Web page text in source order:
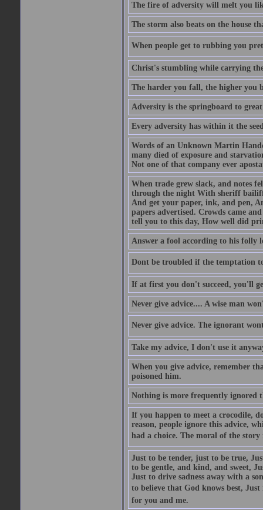
The fire of adversity will melt you
The storm also beats on the house
When people get to rubbing you
Christ's stumbling while carrying
The harder you fall, the higher you
Adversity is the springboard to
Every adversity has within it the
Words of an Unknown Martin
many died of exposure and
Not one of that company ever
When trade grew slack, and notes
through the night With sheriff
And get your paper, ink, and pen,
papers advertised. Crowds came
tell you to this day, How well did
Answer a fool according to his folly
Dont be troubled if the temptation
If at first you don't succeed, you'll
Never give advice.... A wise man
Never give advice. The ignorant
Take my advice, I don't use it
When you give advice, remember
poisoned him.
Nothing is more frequently ignored
If you happen to meet a crocodile,
reason, people ignore this advice,
had a choice. The moral of the
Just to be tender, just to be true,
to be gentle, and kind, and sweet,
Just to drive sadness away with a
to believe that God knows best, Just
for you and me.